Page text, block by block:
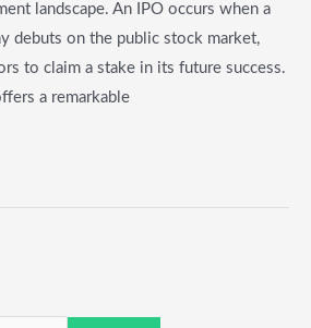
landscape. An IPO occurs when a
debuts on the public stock market,
to claim a stake in its future success.
a remarkable